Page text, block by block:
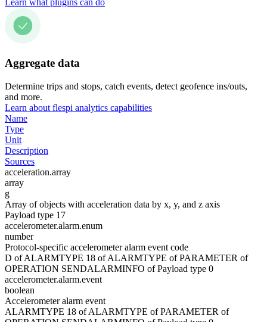
Aggregate data
Determine trips and stops, catch events, detect geofence ins/outs,
and more.
Learn about flespi analytics capabilities
Name
Type
Unit
Description
Sources
acceleration.array
array
g
Array of objects with acceleration data by x, y, and z axis
Payload type 17
accelerometer.alarm.enum
number
Protocol-specific accelerometer alarm event code
D of ALARMTYPE 18 of ALARMTYPE of PARAMETER of
OPERATION SENDALARMINFO of Payload type 0
accelerometer.alarm.event
boolean
Accelerometer alarm event
ALARMTYPE 18 of ALARMTYPE of PARAMETER of